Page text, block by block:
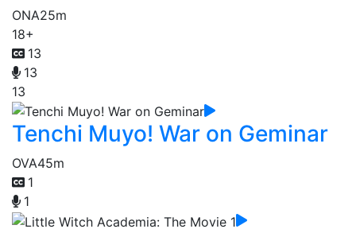
ONA25m
18+
13
13
13
Tenchi Muyo! War on Geminar
OVA45m
1
1